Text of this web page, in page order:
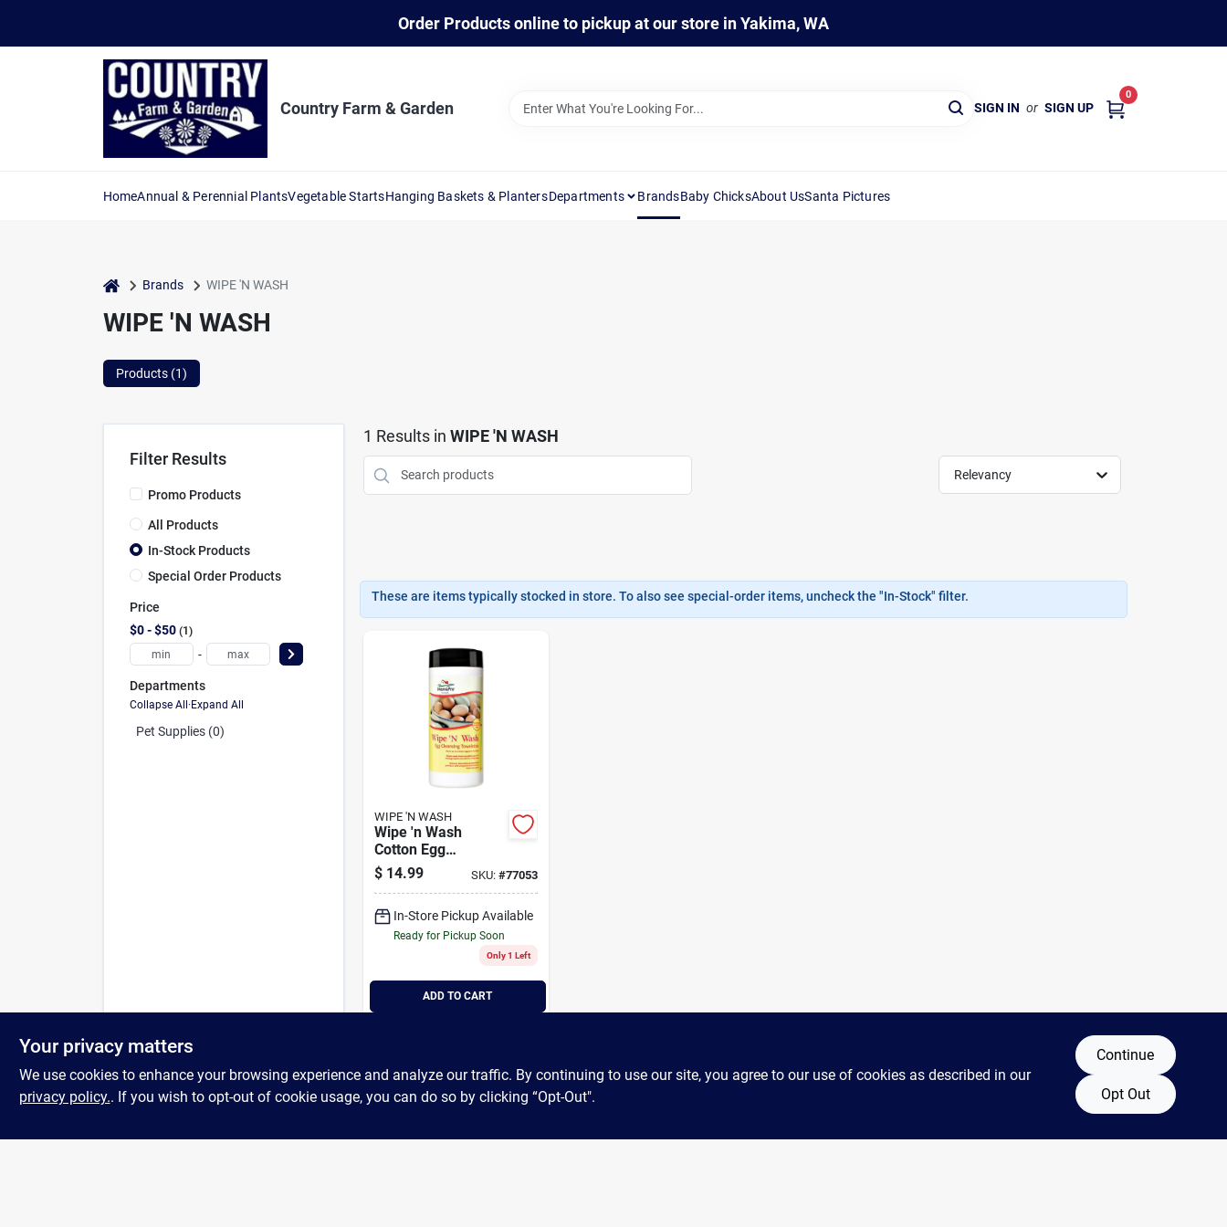
Order Products online to pickup at our store in Yakima, WA
Country Farm & Garden SIGN IN or SIGN UP
0
HomeAnnual & Perennial PlantsVegetable StartsHanging Baskets & PlantersDepartments BrandsBaby ChicksAbout UsSanta Pictures
home Brands WIPE 'N WASH
WIPE 'N WASH
Products (1)
Filter Results
Promo Products
All Products
In-Stock Products
Special Order Products
Price
$0 - $50 1
-
Departments
Collapse All·Expand All
Pet Supplies (0)
1 Results in WIPE 'N WASH
Relevancy
These are items typically stocked in store. To also see special-order items, uncheck the "In-Stock" filter.
WIPE 'N WASH
Wipe 'n Wash
Cotton Egg
Cleaning
Towelettes
$ 14.99 SKU: #77053
In-Store Pickup Available
Ready for Pickup Soon
Only 1 Left
ADD TO CART
Your privacy matters
We use cookies to enhance your browsing experience and analyze our traffic. By continuing to use our site, you agree to our use of cookies as described in our
privacy policy.. If you wish to opt-out of cookie usage, you can do so by clicking “Opt-Out".
Continue
Opt Out